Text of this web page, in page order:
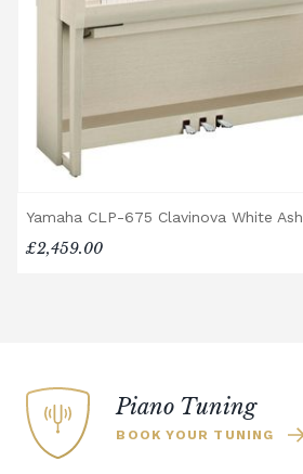
on 01562 731113 or email
shop@broughtonpianos.co.uk
Yamaha CLP-675 Clavinova White Ash
£2,459.00
Piano Tuning
BOOK YOUR TUNING